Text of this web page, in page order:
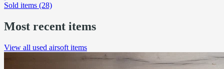
Sold items (28)
Most recent items
View all used airsoft items